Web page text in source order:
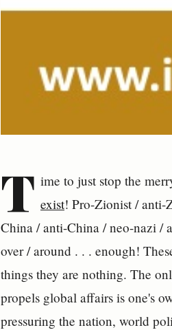
T ime to just stop the
exist! Pro-Zionist / anti-
China / anti-China / neo-nazi /
over / around . . . enough!
things they are nothing. The
propels global affairs is one's
pressuring the nation, world